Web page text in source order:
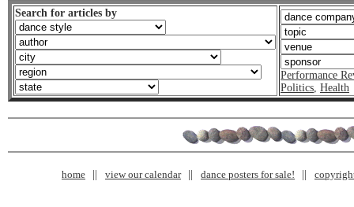
Search for articles by
Performance
Politics, Health
home view our calendar dance posters for sale!